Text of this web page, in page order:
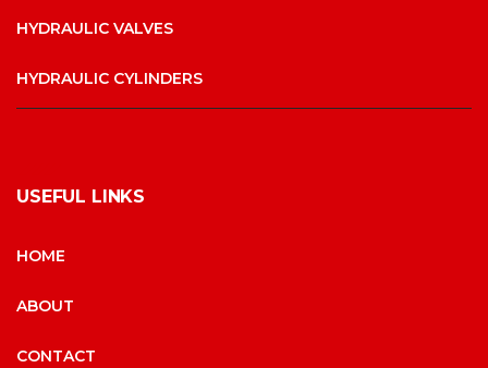
HYDRAULIC VALVES
HYDRAULIC CYLINDERS
USEFUL LINKS
HOME
ABOUT
CONTACT